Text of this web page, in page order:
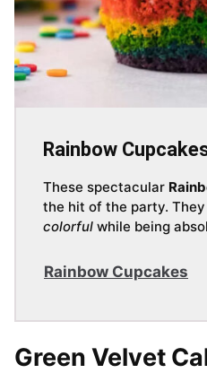
Rainbow
These spectacular
the hit of the party.
colorful while being
Rainbow Cupcakes
Green Velvet